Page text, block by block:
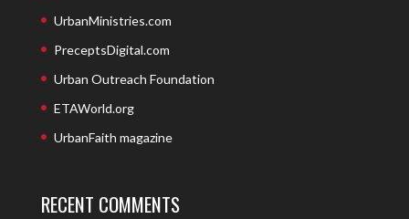
UrbanMinistries.com
PreceptsDigital.com
Urban Outreach Foundation
ETAWorld.org
UrbanFaith magazine
RECENT COMMENTS